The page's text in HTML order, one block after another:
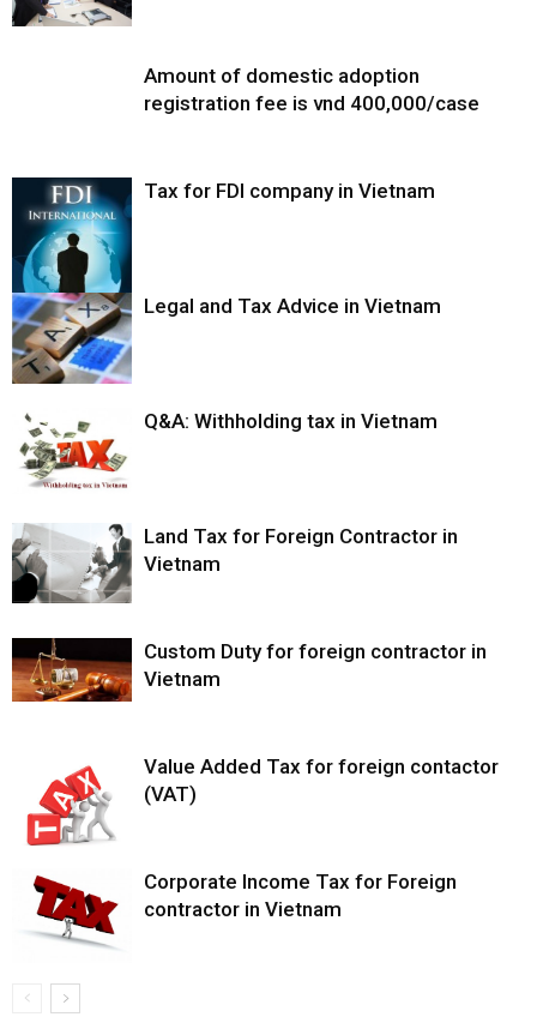
Amount of domestic adoption
registration fee is vnd 400,000/case
Tax for FDI company in Vietnam
Legal and Tax Advice in Vietnam
Q&A: Withholding tax in Vietnam
Land Tax for Foreign Contractor in
Vietnam
Custom Duty for foreign contractor in
Vietnam
Value Added Tax for foreign contactor
(VAT)
Corporate Income Tax for Foreign
contractor in Vietnam